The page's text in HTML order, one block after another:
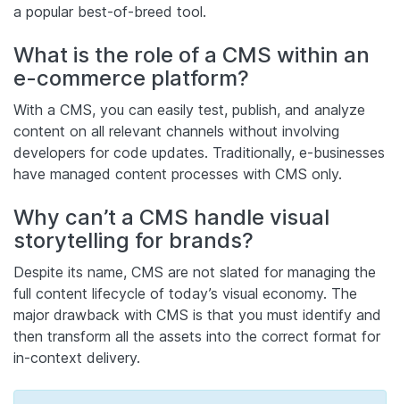
a popular best-of-breed tool.
What is the role of a CMS within an
e-commerce platform?
With a CMS, you can easily test, publish, and analyze
content on all relevant channels without involving
developers for code updates. Traditionally, e-businesses
have managed content processes with CMS only.
Why can’t a CMS handle visual
storytelling for brands?
Despite its name, CMS are not slated for managing the
full content lifecycle of today’s visual economy. The
major drawback with CMS is that you must identify and
then transform all the assets into the correct format for
in-context delivery.